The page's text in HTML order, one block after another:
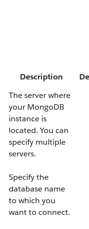
Description
The server where
your MongoDB
instance is
located. You can
specify multiple
servers.
Specify the
database name
to which you
want to connect.